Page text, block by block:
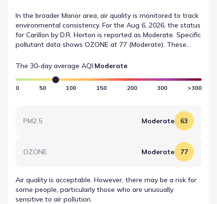
In the broader Manor area, air quality is monitored to track
environmental consistency. For the Aug 6, 2026, the status
for Carillon by D.R. Horton is reported as Moderate. Specific
pollutant data shows OZONE at 77 (Moderate). These
conditions near Carillon by D.R. Horton.
The 30-day average AQI:Moderate
0 50 100 150 200 300 >300
PM2.5 Moderate 63
OZONE Moderate 77
Air quality is acceptable. However, there may be a risk for
some people, particularly those who are unusually
sensitive to air pollution.